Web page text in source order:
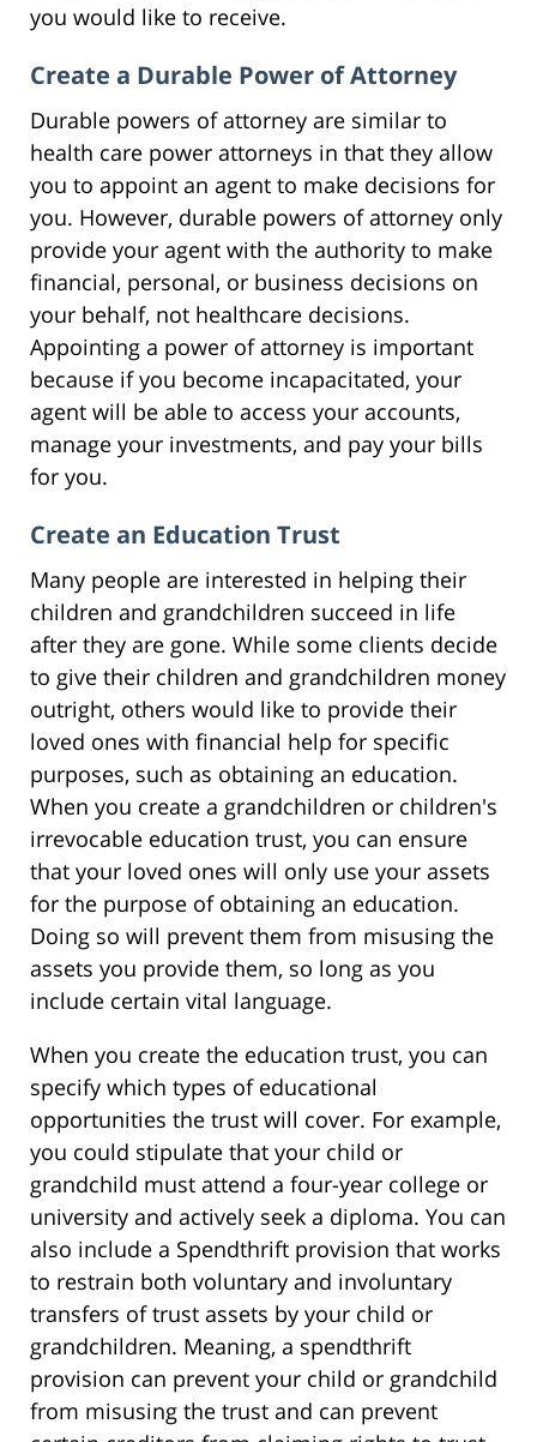
you would like to receive.
Create a Durable Power of Attorney
Durable powers of attorney are similar to
health care power attorneys in that they allow
you to appoint an agent to make decisions for
you. However, durable powers of attorney only
provide your agent with the authority to make
financial, personal, or business decisions on
your behalf, not healthcare decisions.
Appointing a power of attorney is important
because if you become incapacitated, your
agent will be able to access your accounts,
manage your investments, and pay your bills
for you.
Create an Education Trust
Many people are interested in helping their
children and grandchildren succeed in life
after they are gone. While some clients decide
to give their children and grandchildren money
outright, others would like to provide their
loved ones with financial help for specific
purposes, such as obtaining an education.
When you create a grandchildren or children's
irrevocable education trust, you can ensure
that your loved ones will only use your assets
for the purpose of obtaining an education.
Doing so will prevent them from misusing the
assets you provide them, so long as you
include certain vital language.
When you create the education trust, you can
specify which types of educational
opportunities the trust will cover. For example,
you could stipulate that your child or
grandchild must attend a four-year college or
university and actively seek a diploma. You can
also include a Spendthrift provision that works
to restrain both voluntary and involuntary
transfers of trust assets by your child or
grandchildren. Meaning, a spendthrift
provision can prevent your child or grandchild
from misusing the trust and can prevent